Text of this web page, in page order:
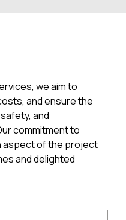
we aim to
and ensure the
and
commitment to
aspect of the project
and delighted